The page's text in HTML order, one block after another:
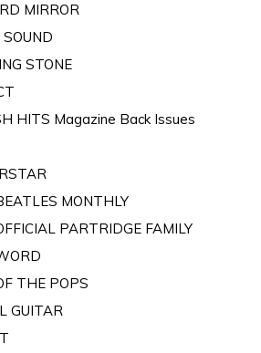
MIRROR
SOUND
STONE
HITS Magazine Back Issues
MONTHLY
PARTRIDGE FAMILY
THE POPS
GUITAR